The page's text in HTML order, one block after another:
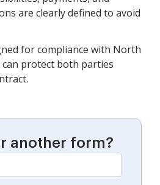
are clearly defined to avoid
for compliance with North
can protect both parties
another form?